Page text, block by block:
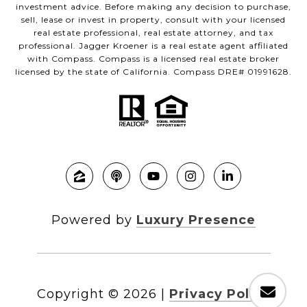
investment advice. Before making any decision to purchase,
sell, lease or invest in property, consult with your licensed
real estate professional, real estate attorney, and tax
professional. Jagger Kroener is a real estate agent affiliated
with Compass. Compass is a licensed real estate broker
licensed by the state of California. Compass DRE# 01991628.
Powered by Luxury Presence
Copyright © 2026 Privacy Policy